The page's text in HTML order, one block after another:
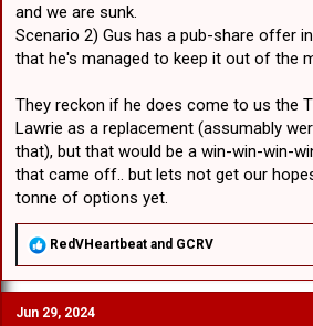
and we are sunk.
Scenario 2) Gus has a pub-share offer
that he's managed to keep it out of the
They reckon if he does come to us the
Lawrie as a replacement (assumably
that), but that would be a win-win-win-
that came off.. but lets not get our
tonne of options yet.
R
a
c
t
RedVHeartbeat and GCRV
Jun 29, 2024